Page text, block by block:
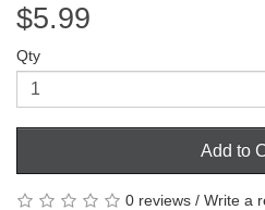
$5.99
Qty
Add to
0 reviews / Write a